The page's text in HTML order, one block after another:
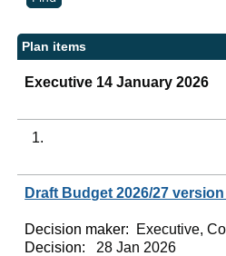
Plan items
Executive 14 January 2026
1.
Draft Budget 2026/27 version
Decision maker:
Executive,
Decision:
28 Jan 2026